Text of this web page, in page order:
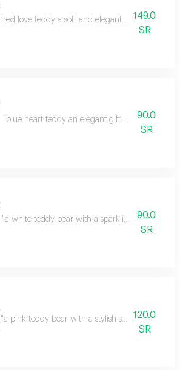
"red love teddy a soft and elegant gift that
149.0
SR
"blue heart teddy an elegant gift with a calm
90.0
SR
"a white teddy bear with a sparkling heart a gift
90.0
SR
"a pink teddy bear with a stylish scarf a touch of
120.0
SR